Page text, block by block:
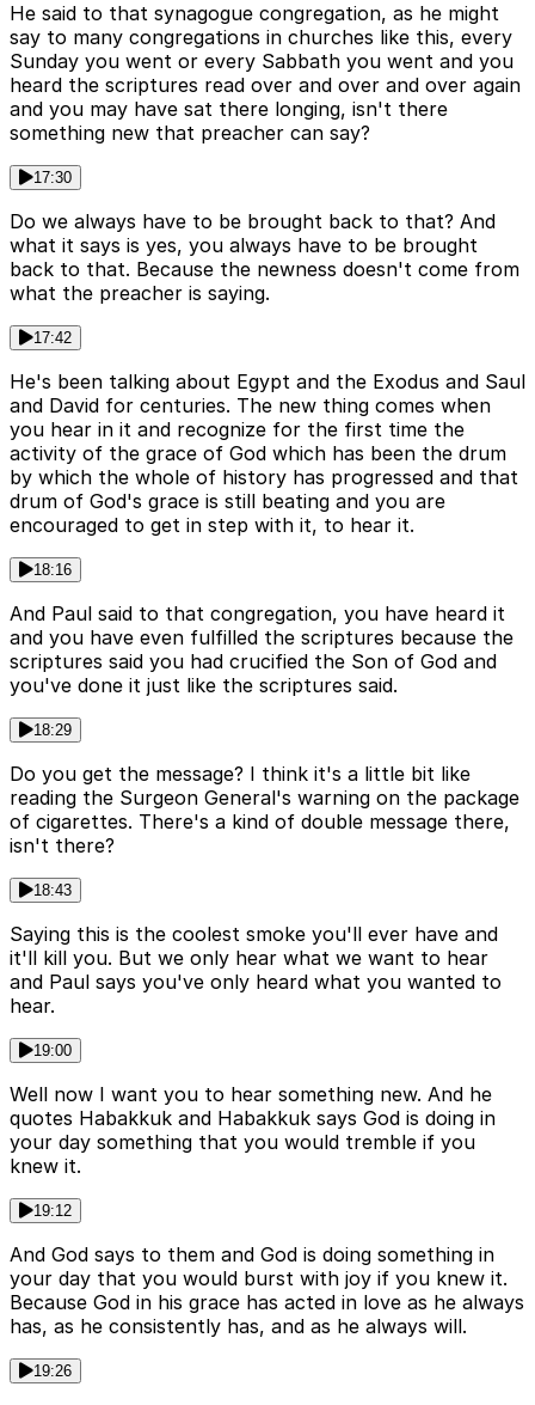
He said to that synagogue congregation, as he might
say to many congregations in churches like this, every
Sunday you went or every Sabbath you went and you
heard the scriptures read over and over and over again
and you may have sat there longing, isn't there
something new that preacher can say?
17:30
Do we always have to be brought back to that? And
what it says is yes, you always have to be brought
back to that. Because the newness doesn't come from
what the preacher is saying.
17:42
He's been talking about Egypt and the Exodus and Saul
and David for centuries. The new thing comes when
you hear in it and recognize for the first time the
activity of the grace of God which has been the drum
by which the whole of history has progressed and that
drum of God's grace is still beating and you are
encouraged to get in step with it, to hear it.
18:16
And Paul said to that congregation, you have heard it
and you have even fulfilled the scriptures because the
scriptures said you had crucified the Son of God and
you've done it just like the scriptures said.
18:29
Do you get the message? I think it's a little bit like
reading the Surgeon General's warning on the package
of cigarettes. There's a kind of double message there,
isn't there?
18:43
Saying this is the coolest smoke you'll ever have and
it'll kill you. But we only hear what we want to hear
and Paul says you've only heard what you wanted to
hear.
19:00
Well now I want you to hear something new. And he
quotes Habakkuk and Habakkuk says God is doing in
your day something that you would tremble if you
knew it.
19:12
And God says to them and God is doing something in
your day that you would burst with joy if you knew it.
Because God in his grace has acted in love as he always
has, as he consistently has, and as he always will.
19:26